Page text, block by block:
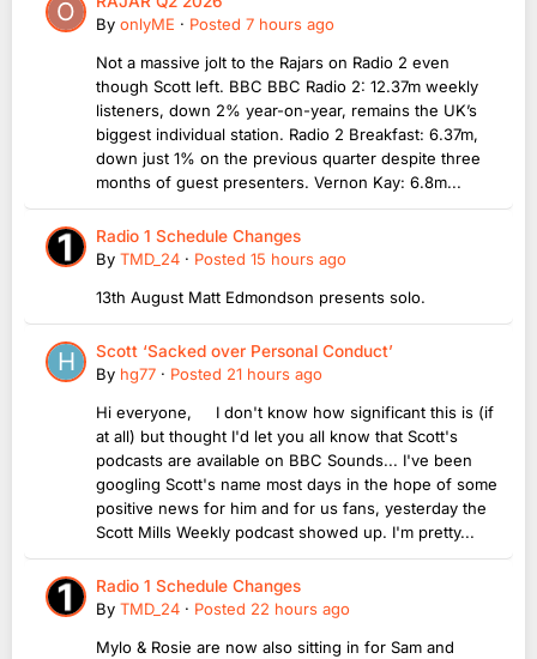
By onlyME · Posted 7 hours ago
Not a massive jolt to the Rajars on Radio 2 even
though Scott left. BBC BBC Radio 2: 12.37m weekly
listeners, down 2% year-on-year, remains the UK’s
biggest individual station. Radio 2 Breakfast: 6.37m,
down just 1% on the previous quarter despite three
months of guest presenters. Vernon Kay: 6.8m...
Radio 1 Schedule Changes
By TMD_24 · Posted 15 hours ago
13th August Matt Edmondson presents solo.
Scott ‘Sacked over Personal Conduct’
By hg77 · Posted 21 hours ago
Hi everyone, I don't know how significant this is (if
at all) but thought I'd let you all know that Scott's
podcasts are available on BBC Sounds... I've been
googling Scott's name most days in the hope of some
positive news for him and for us fans, yesterday the
Scott Mills Weekly podcast showed up. I'm pretty...
Radio 1 Schedule Changes
By TMD_24 · Posted 22 hours ago
Mylo & Rosie are now also sitting in for Sam and